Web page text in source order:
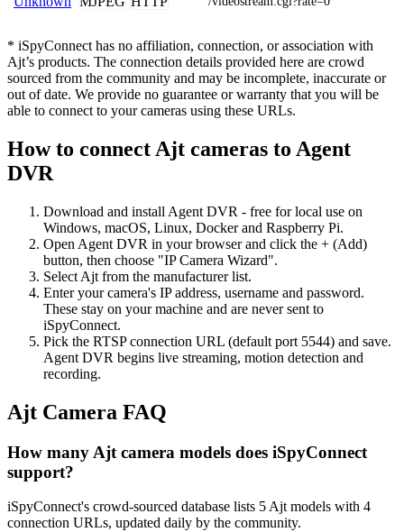
* iSpyConnect has no affiliation, connection, or association with
Ajt’s products. The connection details provided here are crowd
sourced from the community and may be incomplete, inaccurate or
out of date. We provide no guarantee or warranty that you will be
able to connect to your cameras using these URLs.
How to connect Ajt cameras to Agent
DVR
Download and install Agent DVR - free for local use on
Windows, macOS, Linux, Docker and Raspberry Pi.
Open Agent DVR in your browser and click the + (Add)
button, then choose "IP Camera Wizard".
Select Ajt from the manufacturer list.
Enter your camera's IP address, username and password.
These stay on your machine and are never sent to
iSpyConnect.
Pick the RTSP connection URL (default port 5544) and save.
Agent DVR begins live streaming, motion detection and
recording.
Ajt Camera FAQ
How many Ajt camera models does iSpyConnect
support?
iSpyConnect's crowd-sourced database lists 5 Ajt models with 4
connection URLs, updated daily by the community.